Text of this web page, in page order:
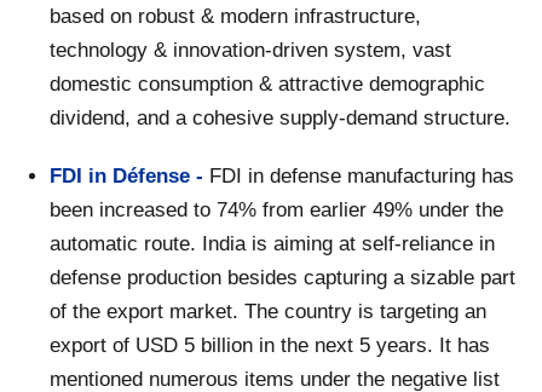
based on robust & modern infrastructure,
technology & innovation-driven system, vast
domestic consumption & attractive demographic
dividend, and a cohesive supply-demand structure.
FDI in Défense - FDI in defense manufacturing has
been increased to 74% from earlier 49% under the
automatic route. India is aiming at self-reliance in
defense production besides capturing a sizable part
of the export market. The country is targeting an
export of USD 5 billion in the next 5 years. It has
mentioned numerous items under the negative list